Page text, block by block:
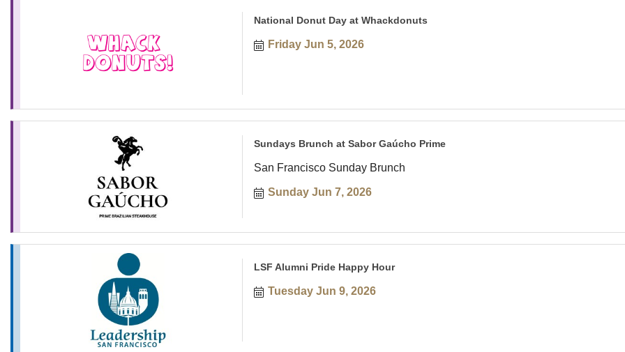
National Donut Day at Whackdonuts
Friday Jun 5, 2026
Sundays Brunch at Sabor Gaúcho Prime
San Francisco Sunday Brunch
Sunday Jun 7, 2026
LSF Alumni Pride Happy Hour
Tuesday Jun 9, 2026